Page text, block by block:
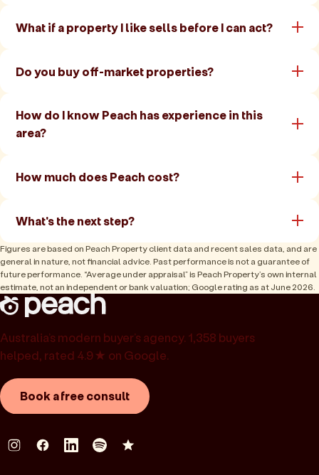
What if a property I like sells before I can act?
Do you buy off-market properties?
How do I know Peach has experience in this
area?
How much does Peach cost?
What's the next step?
Figures are based on Peach Property client data and recent sales data, and are
general in nature, not financial advice. Past performance is not a guarantee of
future performance. “Average under appraisal” is Peach Property’s own internal
estimate, not an independent or bank valuation; Google rating as at June 2026.
Australia’s modern buyer’s agency. 1,358 buyers
helped, rated 4.9★ on Google.
Book a free consult